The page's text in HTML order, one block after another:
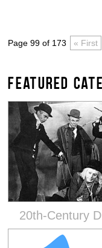
Page 99 of 173 « First
FEATURED
20th-Century